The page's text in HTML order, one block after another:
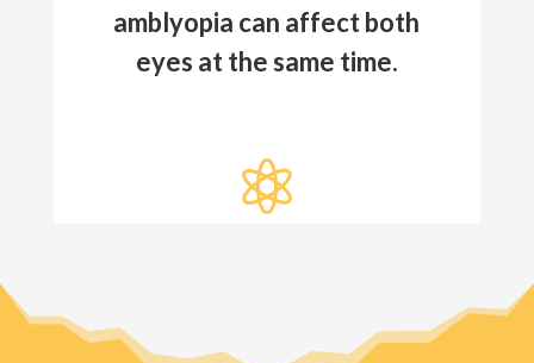
amblyopia can affect both
eyes at the same time.
